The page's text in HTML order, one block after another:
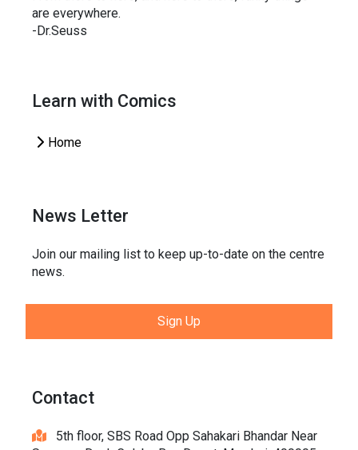
are everywhere.
-Dr.Seuss
Learn with Comics
Home
News Letter
Join our mailing list to keep up-to-date on the centre
news.
Sign Up
Contact
5th floor, SBS Road Opp Sahakari Bhandar Near